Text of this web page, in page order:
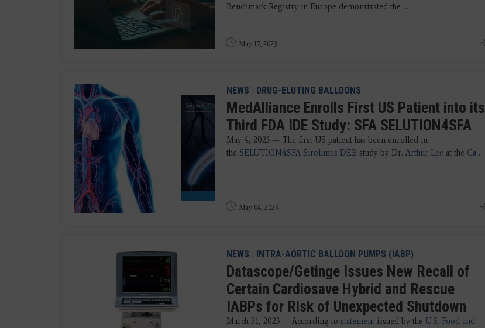
Benchmark Registry in Europe demonstrated the ...
May 17, 2023
NEWS | DRUG-ELUTING BALLOONS
MedAlliance Enrolls First US Patient into its
Third FDA IDE Study: SFA SELUTION4SFA
May 4, 2023 — The first US patient has been enrolled in
the SELUTION4SFA Sirolimus DEB study by Dr. Arthur Lee at the Ca ...
May 04, 2023
NEWS | INTRA-AORTIC BALLOON PUMPS (IABP)
Datascope/Getinge Issues New Recall of
Certain Cardiosave Hybrid and Rescue
IABPs for Risk of Unexpected Shutdown
March 31, 2023 — According to statement issued by the U.S. Food and